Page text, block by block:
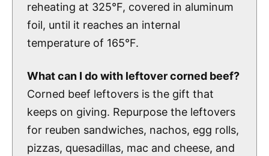
reheating at 325°F, covered in aluminum
foil, until it reaches an internal
temperature of 165°F.
What can I do with leftover corned beef?
Corned beef leftovers is the gift that
keeps on giving. Repurpose the leftovers
for reuben sandwiches, nachos, egg rolls,
pizzas, quesadillas, mac and cheese, and